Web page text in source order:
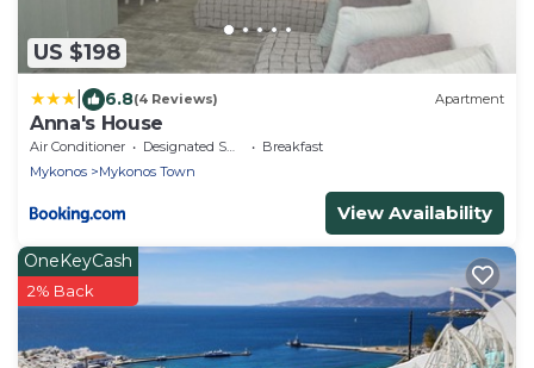
US $198
6.8(4 Reviews) Apartment
Anna's House
Air Conditioner Designated Smoking Area
Breakfast
Mykonos
Mykonos Town
View Availability
OneKeyCash
2% Back